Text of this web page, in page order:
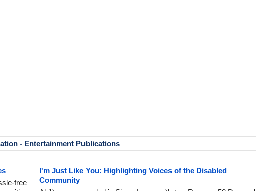
- Entertainment Publications
free
I'm Just Like You: Highlighting Voices of the Disabled
Community